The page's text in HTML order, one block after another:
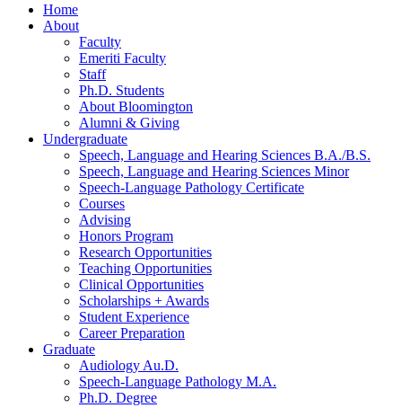
Home
About
Faculty
Emeriti Faculty
Staff
Ph.D. Students
About Bloomington
Alumni & Giving
Undergraduate
Speech, Language and Hearing Sciences B.A./B.S.
Speech, Language and Hearing Sciences Minor
Speech-Language Pathology Certificate
Courses
Advising
Honors Program
Research Opportunities
Teaching Opportunities
Clinical Opportunities
Scholarships + Awards
Student Experience
Career Preparation
Graduate
Audiology Au.D.
Speech-Language Pathology M.A.
Ph.D. Degree